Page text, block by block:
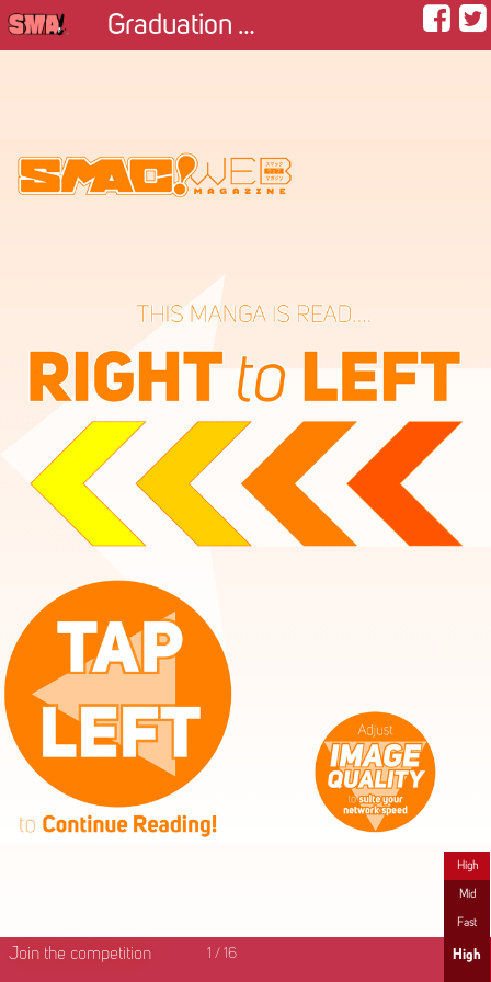
Graduation picture with animals
Join the competition 1 / 16 High
High
Mid
Fast